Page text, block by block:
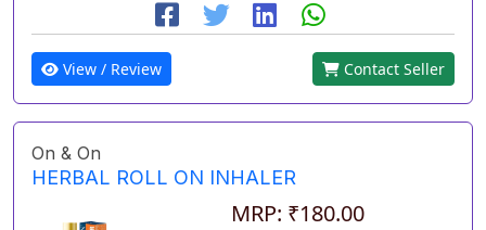
View / Review Contact Seller
On & On
HERBAL ROLL ON INHALER
MRP: ₹180.00